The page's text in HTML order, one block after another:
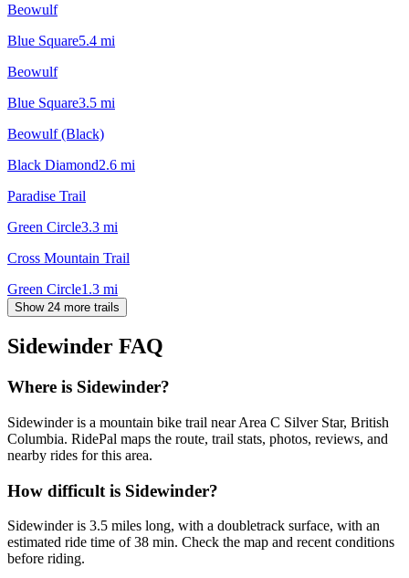
Beowulf
Blue Square5.4 mi
Beowulf
Blue Square3.5 mi
Beowulf (Black)
Black Diamond2.6 mi
Paradise Trail
Green Circle3.3 mi
Cross Mountain Trail
Green Circle1.3 mi
Show 24 more trails
Sidewinder FAQ
Where is Sidewinder?
Sidewinder is a mountain bike trail near Area C Silver Star, British
Columbia. RidePal maps the route, trail stats, photos, reviews, and
nearby rides for this area.
How difficult is Sidewinder?
Sidewinder is 3.5 miles long, with a doubletrack surface, with an
estimated ride time of 38 min. Check the map and recent conditions
before riding.